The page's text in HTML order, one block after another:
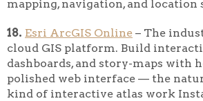
mapping, navigation, and location
18. Esri ArcGIS Online – The
cloud GIS platform. Build
dashboards, and story-maps with
polished web interface — the
kind of interactive atlas work